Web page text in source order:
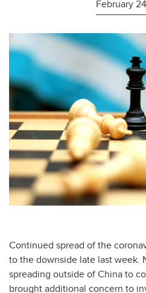
AFFINITY PARTNERSHIPS
February
Continued spread of the
to the downside late last week.
spreading outside of China to
brought additional concern to